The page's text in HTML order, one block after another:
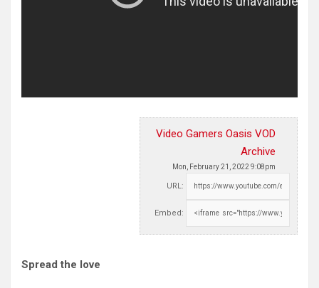
Video Gamers Oasis VOD
Archive
Mon, February 21, 2022 9:08pm
URL:
Embed:
Spread the love